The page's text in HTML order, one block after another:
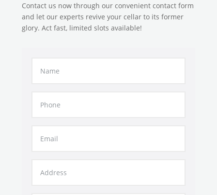
Contact us now through our convenient contact form
and let our experts revive your cellar to its former
glory. Act fast, limited slots available!